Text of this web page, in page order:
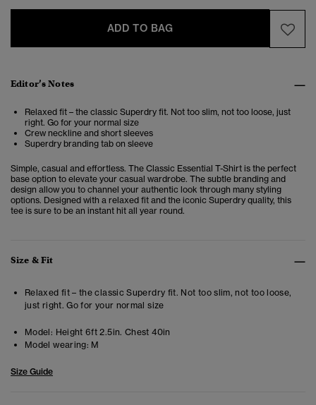
ADD TO BAG
Editor’s Notes
Relaxed fit – the classic Superdry fit. Not too slim, not too loose, just
right. Go for your normal size
Crew neckline and short sleeves
Superdry branding tab on sleeve
Simple, casual and effortless. The Classic Essential T-Shirt is the perfect
base option to elevate your casual wardrobe. The subtle branding and
design allow you to channel your authentic look through many styling
options. Designed with a relaxed fit and the iconic Superdry quality, this
tee is sure to be an instant hit all year round.
Size & Fit
Relaxed fit – the classic Superdry fit. Not too slim, not too loose,
just right. Go for your normal size
Model: Height 6ft 2.5in. Chest 40in
Model wearing: M
Size Guide